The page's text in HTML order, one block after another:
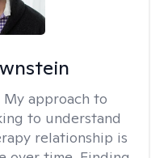
My approach to
to understand
relationship is